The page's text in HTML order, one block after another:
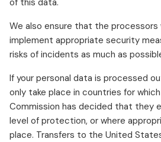
of this data.
We also ensure that the processors
implement appropriate security
risks of incidents as much as
If your personal data is processed
only take place in countries for
Commission has decided that they
level of protection, or where
place. Transfers to the United